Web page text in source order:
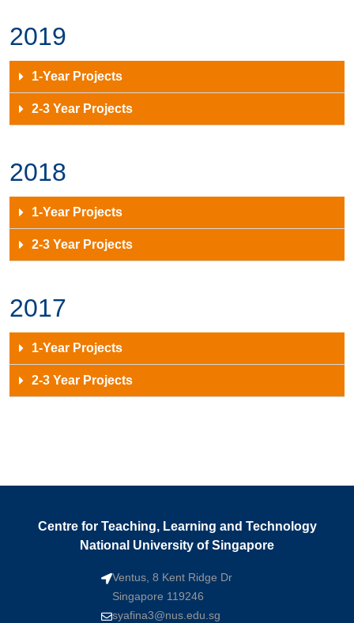
2019
1-Year Projects
2-3 Year Projects
2018
1-Year Projects
2-3 Year Projects
2017
1-Year Projects
2-3 Year Projects
Centre for Teaching, Learning and Technology
National University of Singapore
Ventus, 8 Kent Ridge Dr
Singapore 119246
syafina3@nus.edu.sg